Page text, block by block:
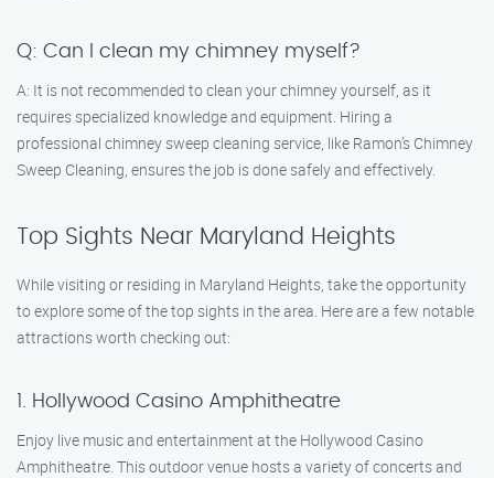
Q: Can I clean my chimney myself?
A: It is not recommended to clean your chimney yourself, as it
requires specialized knowledge and equipment. Hiring a
professional chimney sweep cleaning service, like Ramon’s Chimney
Sweep Cleaning, ensures the job is done safely and effectively.
Top Sights Near Maryland Heights
While visiting or residing in Maryland Heights, take the opportunity
to explore some of the top sights in the area. Here are a few notable
attractions worth checking out:
1. Hollywood Casino Amphitheatre
Enjoy live music and entertainment at the Hollywood Casino
Amphitheatre. This outdoor venue hosts a variety of concerts and